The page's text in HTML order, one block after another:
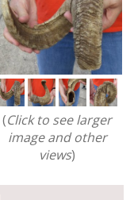
(Click to see larger
image and other
views)